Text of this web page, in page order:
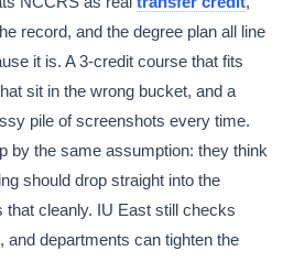
record, and the degree plan all line
it is. A 3-credit course that fits
sit in the wrong bucket, and a
pile of screenshots every time.
by the same assumption: they think
should drop straight into the
that cleanly. IU East still checks
and departments can tighten the